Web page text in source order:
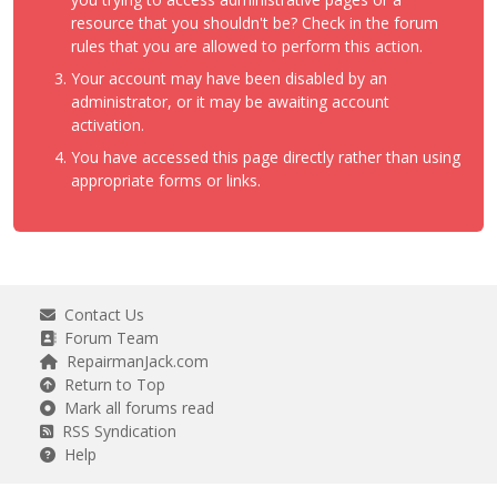
resource that you shouldn't be? Check in the forum
rules that you are allowed to perform this action.
Your account may have been disabled by an
administrator, or it may be awaiting account
activation.
You have accessed this page directly rather than using
appropriate forms or links.
Contact Us
Forum Team
RepairmanJack.com
Return to Top
Mark all forums read
RSS Syndication
Help